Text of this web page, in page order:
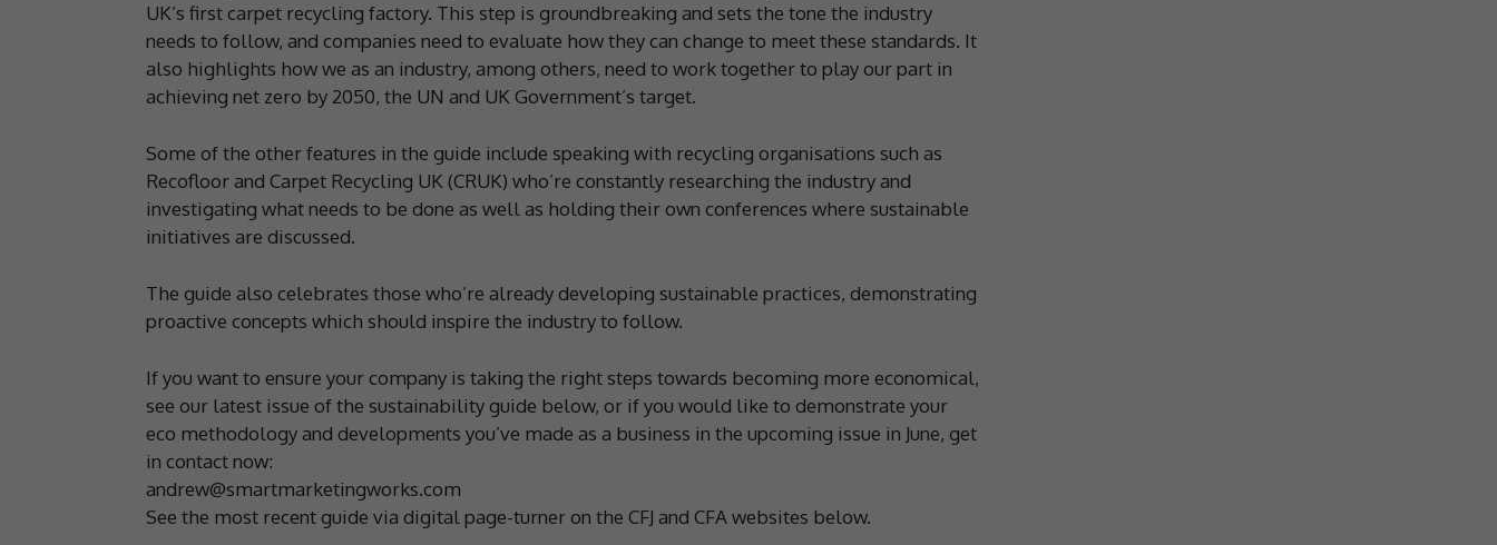
UK’s first carpet recycling factory. This step is groundbreaking and sets the tone the industry
needs to follow, and companies need to evaluate how they can change to meet these standards. It
also highlights how we as an industry, among others, need to work together to play our part in
achieving net zero by 2050, the UN and UK Government’s target.
Some of the other features in the guide include speaking with recycling organisations such as
Recofloor and Carpet Recycling UK (CRUK) who’re constantly researching the industry and
investigating what needs to be done as well as holding their own conferences where sustainable
initiatives are discussed.
The guide also celebrates those who’re already developing sustainable practices, demonstrating
proactive concepts which should inspire the industry to follow.
If you want to ensure your company is taking the right steps towards becoming more economical,
see our latest issue of the sustainability guide below, or if you would like to demonstrate your
eco methodology and developments you’ve made as a business in the upcoming issue in June, get
in contact now:
andrew@smartmarketingworks.com
See the most recent guide via digital page-turner on the CFJ and CFA websites below.